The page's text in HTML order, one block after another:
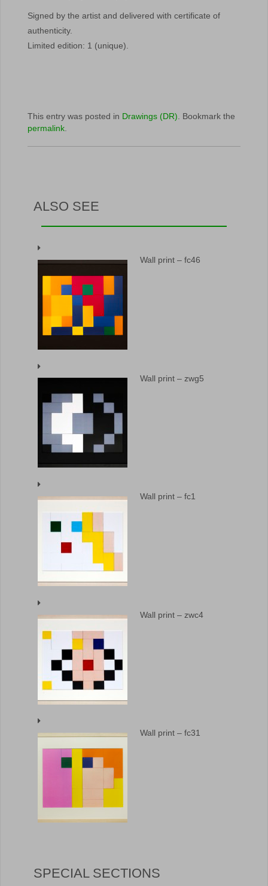
Signed by the artist and delivered with certificate of
authenticity.
Limited edition: 1 (unique).
This entry was posted in Drawings (DR) . Bookmark the
permalink
ALSO SEE
Wall print – fc46
Wall print – zwg5
Wall print – fc1
Wall print – zwc4
Wall print – fc31
SPECIAL SECTIONS